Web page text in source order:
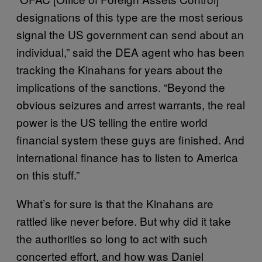
designations of this type are the most serious
signal the US government can send about an
individual,” said the DEA agent who has been
tracking the Kinahans for years about the
implications of the sanctions. “Beyond the
obvious seizures and arrest warrants, the real
power is the US telling the entire world
financial system these guys are finished. And
international finance has to listen to America
on this stuff.”
What’s for sure is that the Kinahans are
rattled like never before. But why did it take
the authorities so long to act with such
concerted effort, and how was Daniel